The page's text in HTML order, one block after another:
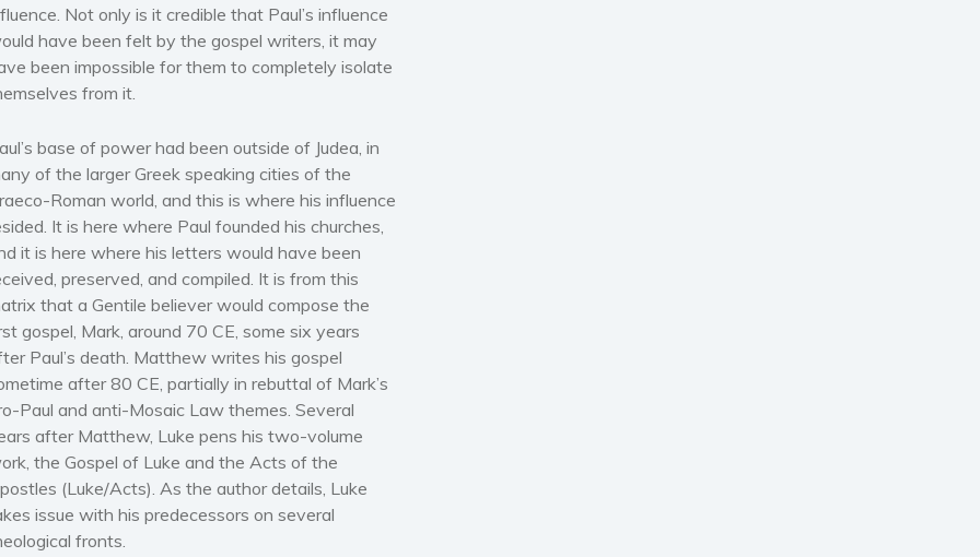
Not only is it credible that Paul’s influence
have been felt by the gospel writers, it may
been impossible for them to completely isolate
from it.
base of power had been outside of Judea, in
of the larger Greek speaking cities of the
Roman world, and this is where his influence
It is here where Paul founded his churches,
it is here where his letters would have been
preserved, and compiled. It is from this
that a Gentile believer would compose the
gospel, Mark , around 70 CE, some six years
Paul’s death Matthew writes his gospel
after 80 CE, partially in rebuttal of Mark’s
Paul and anti-Mosaic Law themes. Several
after Matthew, Luke pens his two-volume
the Gospel of Luke and the Acts of the
(Luke/Acts). As the author details, Luke
issue with his predecessors on several
fronts.